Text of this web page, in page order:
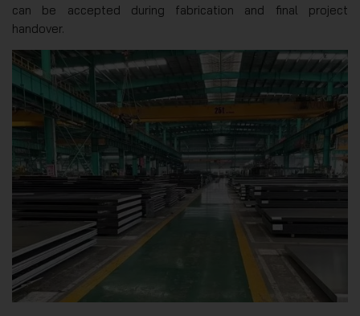
can be accepted during fabrication and final project
handover.